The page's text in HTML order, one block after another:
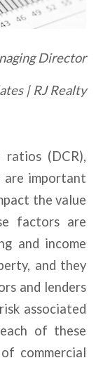
Director
| RJ Realty
(DCR),
are important
the value
factors are
and income
and they
and lenders
associated
of these
commercial